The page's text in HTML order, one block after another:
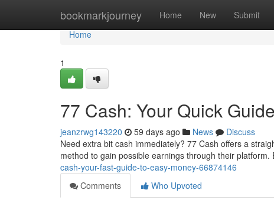
bookmarkjourney Home New Submit
Home
Home
1
77 Cash: Your Quick
jeanzrwg143220 59 days ago News
Discuss
Need extra bit cash immediately? 77 Cash offers a
method to gain possible earnings through their platform.
cash-your-fast-guide-to-easy-money-66874146
Comments
Who Upvoted